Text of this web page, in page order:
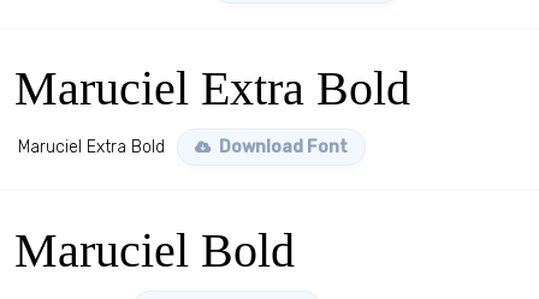
Maruciel Extra Bold
Maruciel Extra Bold Download Font
Maruciel Bold